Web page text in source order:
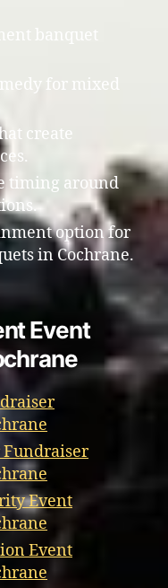
banquet
for mixed
create
timing around
option for
in Cochrane.
Event
Event
Event